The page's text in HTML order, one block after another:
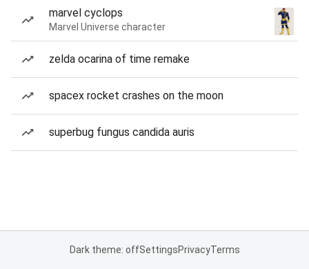
marvel cyclops
Marvel Universe character
zelda ocarina of time remake
spacex rocket crashes on the moon
superbug fungus candida auris
Dark theme: offSettingsPrivacyTerms